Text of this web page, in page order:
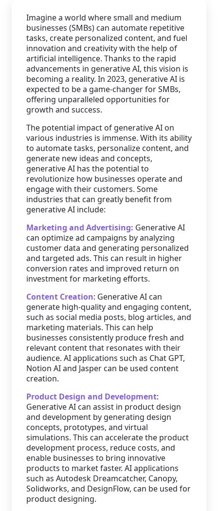
Staffing Services
Imagine a world where small and medium
businesses (SMBs) can automate repetitive
tasks, create personalized content, and fuel
innovation and creativity with the help of
artificial intelligence. Thanks to the rapid
advancements in generative AI, this vision is
becoming a reality. In 2023, generative AI is
expected to be a game-changer for SMBs,
offering unparalleled opportunities for
growth and success.
The potential impact of generative AI on
various industries is immense. With its ability
to automate tasks, personalize content, and
generate new ideas and concepts,
generative AI has the potential to
revolutionize how businesses operate and
engage with their customers. Some
industries that can greatly benefit from
generative AI include:
Marketing and Advertising: Generative AI
can optimize ad campaigns by analyzing
customer data and generating personalized
and targeted ads. This can result in higher
conversion rates and improved return on
investment for marketing efforts.
Content Creation: Generative AI can
generate high-quality and engaging content,
such as social media posts, blog articles, and
marketing materials. This can help
businesses consistently produce fresh and
relevant content that resonates with their
audience. AI applications such as Chat GPT,
Notion AI and Jasper can be used content
creation.
Product Design and Development:
Generative AI can assist in product design
and development by generating design
concepts, prototypes, and virtual
simulations. This can accelerate the product
development process, reduce costs, and
enable businesses to bring innovative
products to market faster. AI applications
such as Autodesk Dreamcatcher, Canopy,
Solidworks, and DesignFlow, can be used for
product designing.